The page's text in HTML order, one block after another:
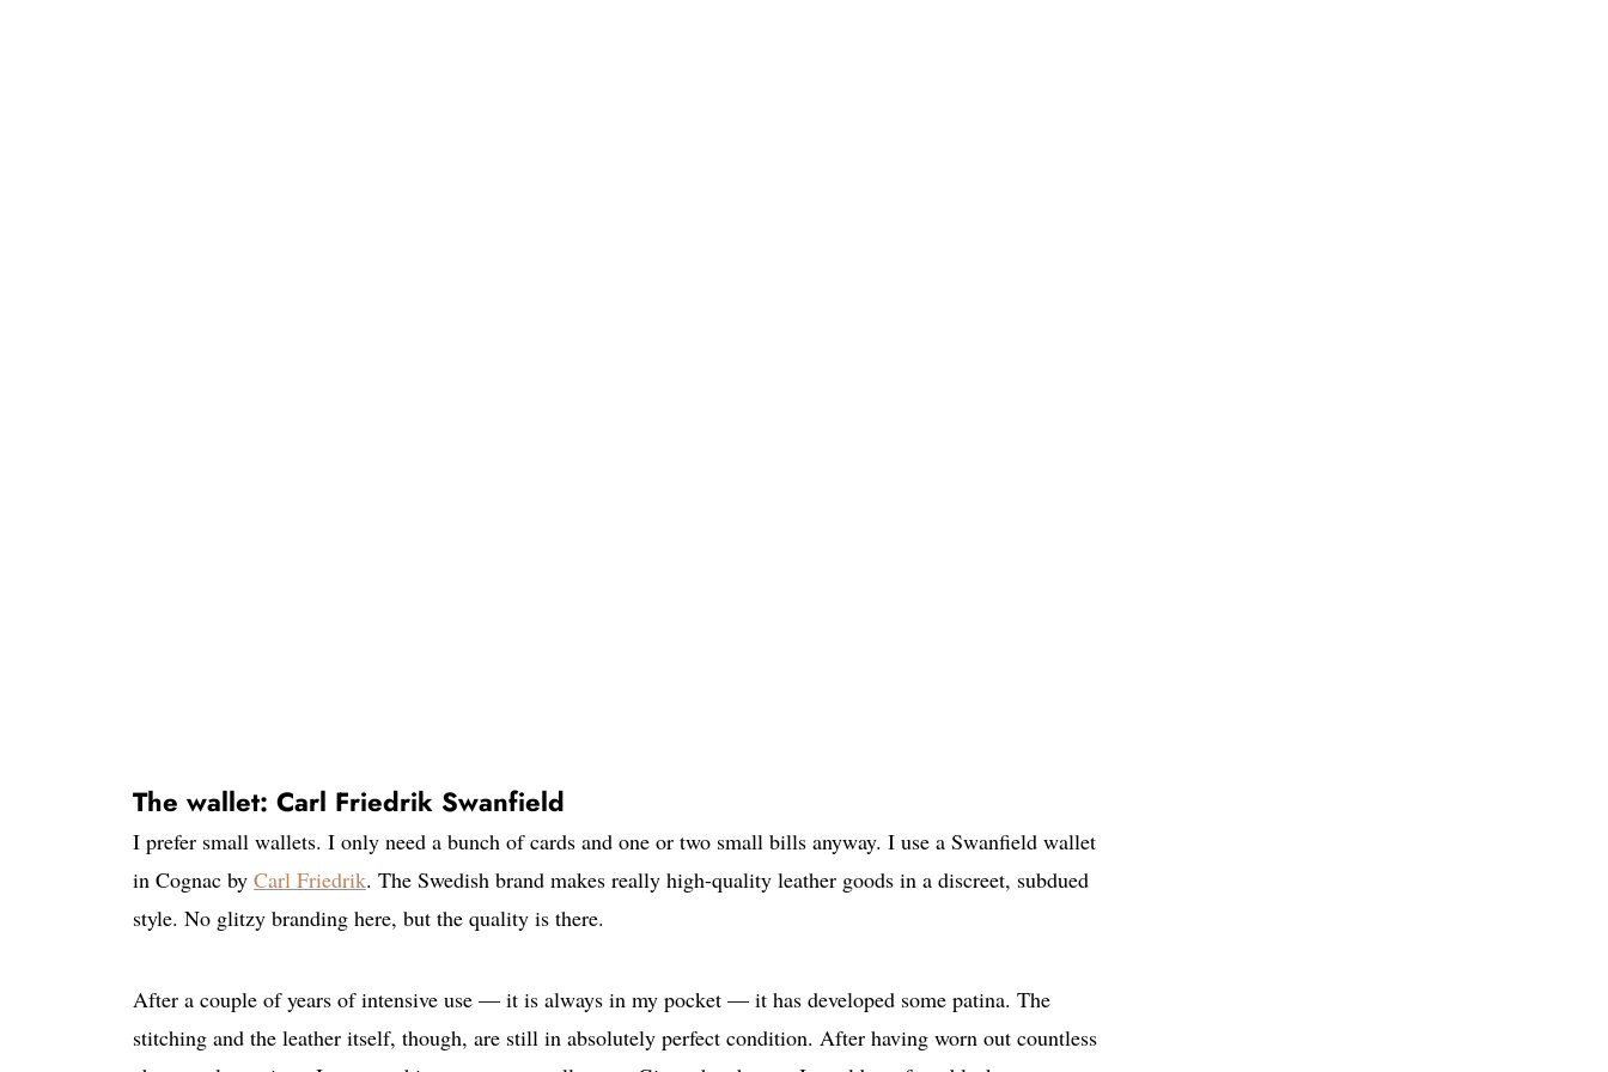
The wallet: Carl Friedrik Swanfield
I prefer small wallets. I only need a bunch of cards and one or two small bills anyway. I use a Swanfield wallet
in Cognac by Carl Friedrik. The Swedish brand makes really high-quality leather goods in a discreet, subdued
style. No glitzy branding here, but the quality is there.
After a couple of years of intensive use — it is always in my pocket — it has developed some patina. The
stitching and the leather itself, though, are still in absolutely perfect condition. After having worn out countless